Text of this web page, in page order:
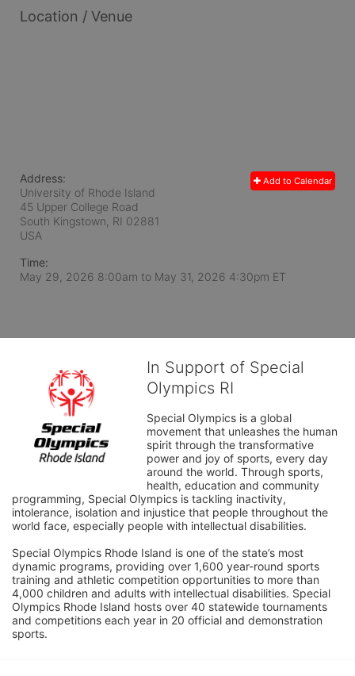
Location / Venue
Add to Calendar
Address:
University of Rhode Island
45 Upper College Road
South Kingstown, RI 02881
USA
Time:
May 29, 2026 8:00am to May 31, 2026 4:30pm ET
In Support of Special
Olympics RI
Special Olympics is a global
movement that unleashes the human
spirit through the transformative
power and joy of sports, every day
around the world. Through sports,
health, education and community
programming, Special Olympics is tackling inactivity,
intolerance, isolation and injustice that people throughout the
world face, especially people with intellectual disabilities.
Special Olympics Rhode Island is one of the state’s most
dynamic programs, providing over 1,600 year-round sports
training and athletic competition opportunities to more than
4,000 children and adults with intellectual disabilities. Special
Olympics Rhode Island hosts over 40 statewide tournaments
and competitions each year in 20 official and demonstration
sports.